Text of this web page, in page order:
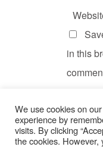
in this
We use cookies on
experience by
visits. By clicking
the cookies. However,